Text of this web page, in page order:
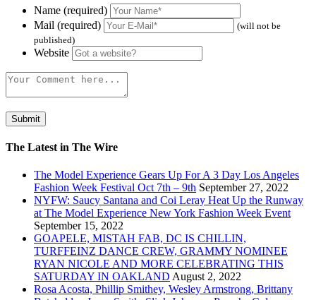
Name (required)
Mail (required)
(will not be
published)
Website
The Latest in The Wire
The Model Experience Gears Up For A 3 Day Los Angeles
Fashion Week Festival Oct 7th – 9th September 27, 2022
NYFW: Saucy Santana and Coi Leray Heat Up the Runway
at The Model Experience New York Fashion Week Event
September 15, 2022
GOAPELE, MISTAH FAB, DC IS CHILLIN,
TURFFEINZ DANCE CREW, GRAMMY NOMINEE
RYAN NICOLE AND MORE CELEBRATING THIS
SATURDAY IN OAKLAND August 2, 2022
Rosa Acosta, Phillip Smithey, Wesley Armstrong, Brittany